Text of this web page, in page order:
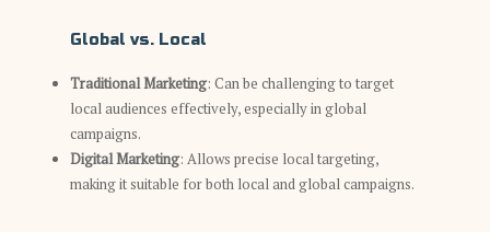
Global vs. Local
Traditional Marketing: Can be challenging to target
local audiences effectively, especially in global
campaigns.
Digital Marketing: Allows precise local targeting,
making it suitable for both local and global campaigns.